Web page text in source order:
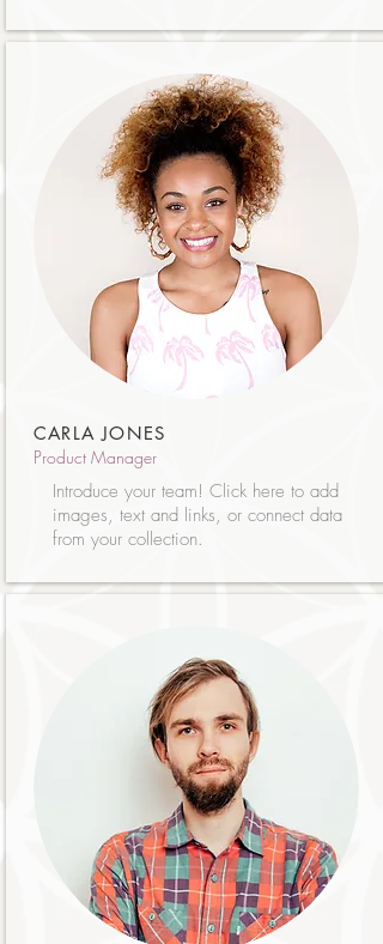
CARLA JONES
Product Manager
Introduce your team! Click here to add
images, text and links, or connect data
from your collection.